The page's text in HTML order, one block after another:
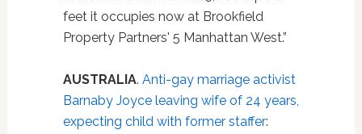
feet it occupies now at Brookfield
Property Partners' 5 Manhattan West.”
AUSTRALIA. Anti-gay marriage activist
Barnaby Joyce leaving wife of 24 years,
expecting child with former staffer: